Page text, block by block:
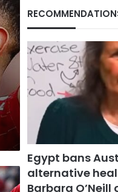
Egypt bans
alternative
Barbara